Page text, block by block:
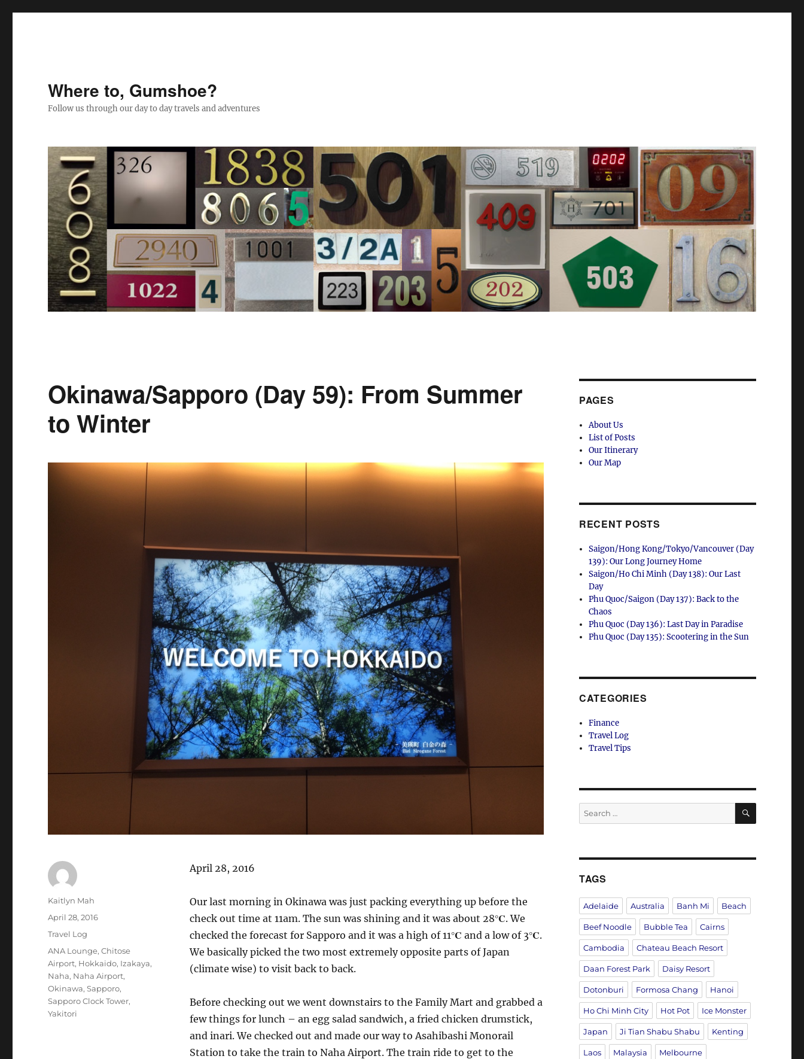
Where to, Gumshoe?
Follow us through our day to day travels and adventures
Okinawa/Sapporo (Day 59): From Summer
to Winter
April 28, 2016
Our last morning in Okinawa was just packing everything up before the
check out time at 11am. The sun was shining and it was about 28°C. We
checked the forecast for Sapporo and it was a high of 11°C and a low of 3°C.
We basically picked the two most extremely opposite parts of Japan
(climate wise) to visit back to back.
Before checking out we went downstairs to the Family Mart and grabbed a
few things for lunch – an egg salad sandwich, a fried chicken drumstick,
and inari. We checked out and made our way to Asahibashi Monorail
Station to take the train to Naha Airport. The train ride to get to the
Author
Kaitlyn Mah
Posted
April 28, 2016
Categories
Travel Log
Tags
ANA Lounge,Chitose
Airport, Hokkaido, Izakaya,
Naha, Naha Airport,
Okinawa,Sapporo,
Sapporo Clock Tower,
Yakitori
PAGES
About Us
List of Posts
Our Itinerary
Our Map
RECENT POSTS
Saigon/Hong Kong/Tokyo/Vancouver (Day
139): Our Long Journey Home
Saigon/Ho Chi Minh (Day 138): Our Last
Day
Phu Quoc/Saigon (Day 137): Back to the
Chaos
Phu Quoc (Day 136): Last Day in Paradise
Phu Quoc (Day 135): Scootering in the Sun
CATEGORIES
Finance
Travel Log
Travel Tips
Search
for:
SEARCH
TAGS
Adelaide Australia Banh Mi Beach
Beef Noodle Bubble Tea Cairns
Cambodia Chateau Beach Resort
Daan Forest Park Daisy Resort
Dotonburi Formosa Chang Hanoi
Ho Chi Minh City Hot Pot Ice Monster
Japan Ji Tian Shabu Shabu Kenting
Laos Malaysia Melbourne